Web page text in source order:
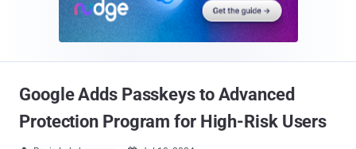
Google Adds Passkeys to Advanced
Protection Program for High-Risk Users